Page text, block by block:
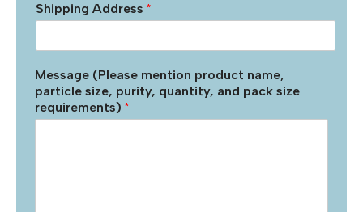
Shipping Address *
Message (Please mention product name,
particle size, purity, quantity, and pack size
requirements) *